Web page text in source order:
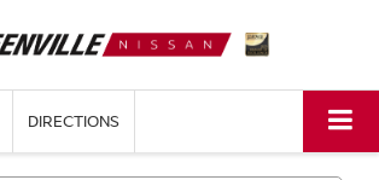
DIRECTIONS